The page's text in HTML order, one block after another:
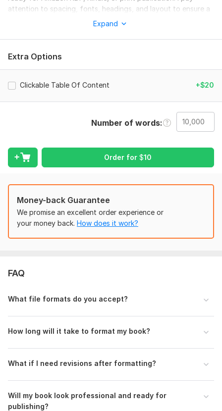
attention to spacing, fonts, headings, and layout to ensure a
professional reading experience. Fast delivery and high-
quality formatting guaranteed!
eBook Formatting
Table of Contents Creation
Styling & Design Consistency
Children’s Book Formatting
Conversion Between Formats
Don’t wait! Ensure your book looks professional! “Order now
Cadilla’s Essentials (3).png
Manuscript File: Upload your manuscript in Word, Google
Docs, or PDF format.
Format Preference: eBook (Kindle, ePub) or Print (Amazon
Book Details: Title, author name, and preferred font/style
Files
Expand
Extra Options
Clickable Table Of Content +$20
Number of words
Order for $10
Money-back Guarantee
We promise an excellent order experience or
your money back. How does it work?
FAQ
What file formats do you accept?
How long will it take to format my book?
What if I need revisions after formatting?
Will my book look professional and ready for
publishing?